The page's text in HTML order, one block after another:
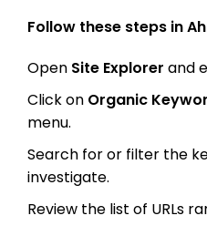
Follow these steps in
OpenSite Explorerand
Click onOrganic
menu.
Search for or filter the
investigate.
Review the list of URLs